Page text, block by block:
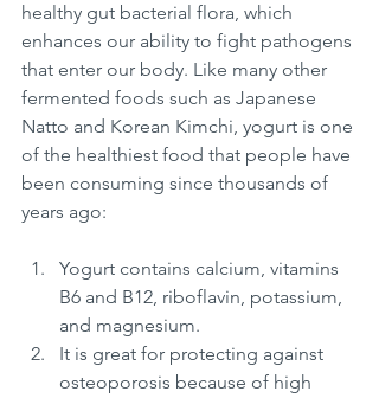
healthy gut bacterial flora, which
enhances our ability to fight pathogens
that enter our body. Like many other
fermented foods such as Japanese
Natto and Korean Kimchi, yogurt is one
of the healthiest food that people have
been consuming since thousands of
years ago:
Yogurt contains calcium, vitamins
B6 and B12, riboflavin, potassium,
and magnesium.
It is great for protecting against
osteoporosis because of high